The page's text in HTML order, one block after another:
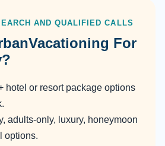
AND QUALIFIED CALLS
For
hotel or resort package options
adults-only, luxury, honeymoon
options.